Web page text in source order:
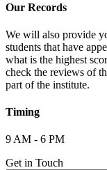
Our Records
We will also provide
students that have
what is the highest
check the reviews of
part of the institute.
Timing
9 AM - 6 PM
Get in Touch